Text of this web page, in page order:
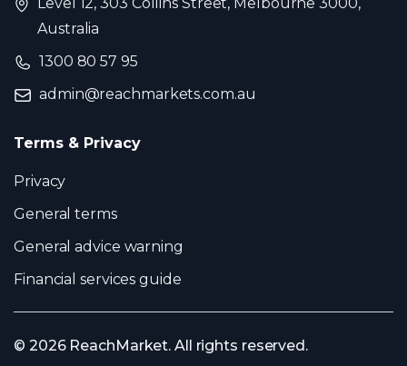
Level 12, 303 Collins Street, Melbourne 3000,
Australia
1300 80 57 95
admin@reachmarkets.com.au
Terms & Privacy
Privacy
General terms
General advice warning
Financial services guide
© 2026 ReachMarket. All rights reserved.